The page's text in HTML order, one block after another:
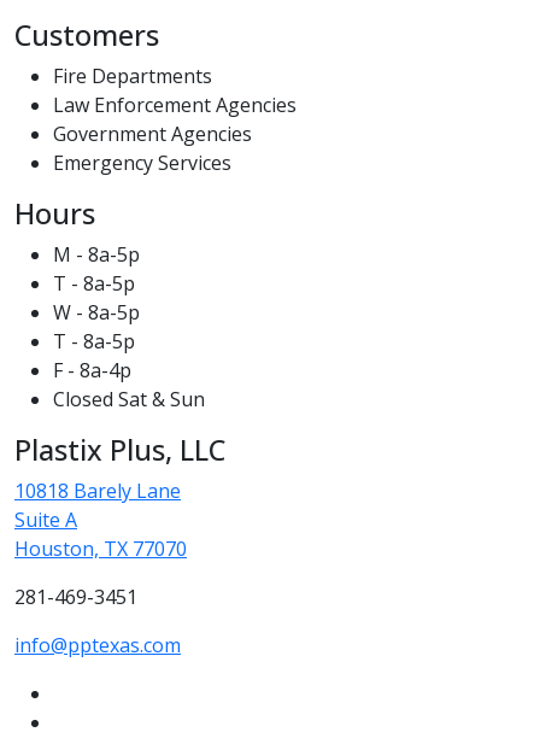
Customers
Fire Departments
Law Enforcement Agencies
Government Agencies
Emergency Services
Hours
M - 8a-5p
T - 8a-5p
W - 8a-5p
T - 8a-5p
F - 8a-4p
Closed Sat & Sun
Plastix Plus, LLC
10818 Barely Lane
Suite A
Houston, TX 77070
281-469-3451
info@pptexas.com